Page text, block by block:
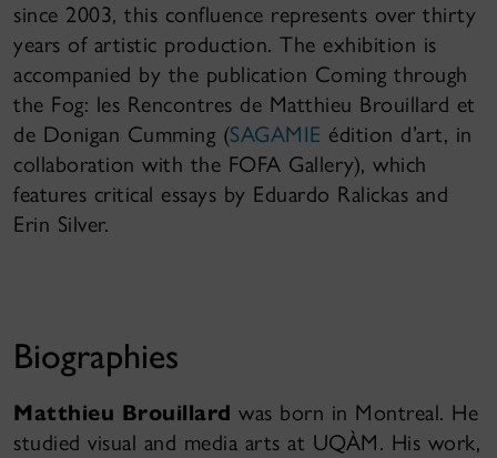
since 2003, this confluence represents over thirty
years of artistic production. The exhibition is
accompanied by the publication Coming through
the Fog: les Rencontres de Matthieu Brouillard et
de Donigan Cumming (SAGAMIE édition d’art, in
collaboration with the FOFA Gallery), which
features critical essays by Eduardo Ralickas and
Erin Silver.
Biographies
Matthieu Brouillard was born in Montreal. He
studied visual and media arts at UQÀM. His work,